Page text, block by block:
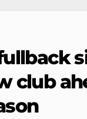
club